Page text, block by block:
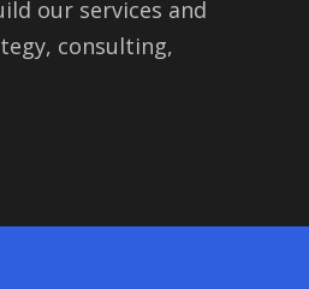
our services and
consulting,